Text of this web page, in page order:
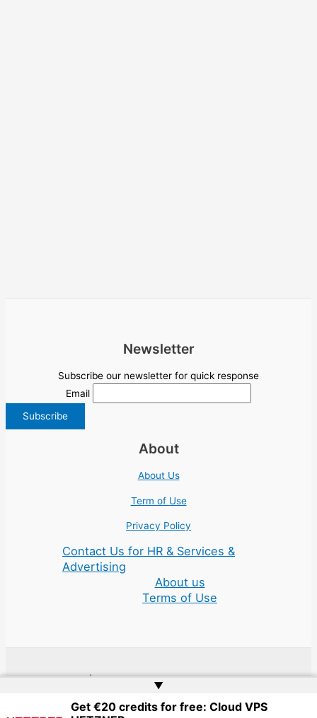
Newsletter
Subscribe our newsletter for quick response
Email
About
About Us
Term of Use
Privacy Policy
Contact Us for HR & Services &
Advertising
About us
Terms of Use
Copyright © 2026 | Website byWeb Doktoru
▲
Get €20 credits for free: Cloud VPS